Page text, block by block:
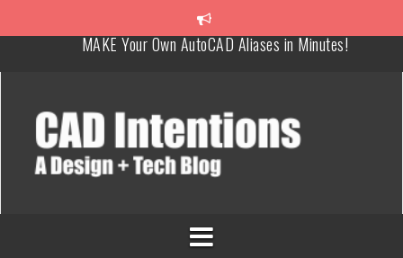
How To Insert a TITLEBLOCK in AutoCAD like a PRO!
Steal My AutoCAD Folder Structure & Save Hours
Is AI Replacing Designers Under 40?
MAKE Your Own AutoCAD Aliases in Minutes!